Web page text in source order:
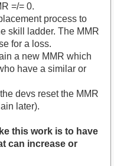
=/= 0.
process to
skill ladder. The MMR
for a loss.
a new MMR which
have a similar or
devs reset the MMR
later).
this work is to have
can increase or